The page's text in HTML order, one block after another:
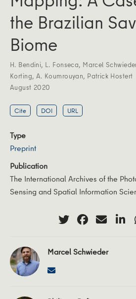
the Brazilian
Biome
H. Bendini, L. Fonseca, Marcel
Korting, A. Koumrouyan, Patrick Hostert
August 2020
Cite DOI URL
Type
Preprint
Publication
The International Archives of the
Sensing and Spatial Information
Marcel Schwieder